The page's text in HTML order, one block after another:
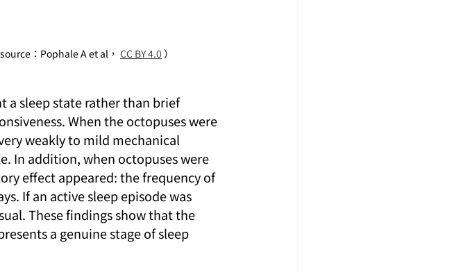
：Pophale A et al， CC BY 4.0 ）
a sleep state rather than brief
When the octopuses were
weakly to mild mechanical
In addition, when octopuses were
effect appeared: the frequency of
If an active sleep episode was
These findings show that the
a genuine stage of sleep